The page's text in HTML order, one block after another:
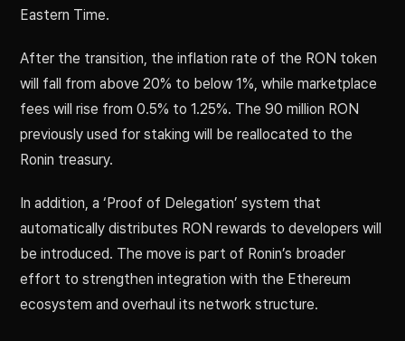
Eastern Time.
After the transition, the inflation rate of the RON token
will fall from above 20% to below 1%, while marketplace
fees will rise from 0.5% to 1.25%. The 90 million RON
previously used for staking will be reallocated to the
Ronin treasury.
In addition, a ‘Proof of Delegation’ system that
automatically distributes RON rewards to developers will
be introduced. The move is part of Ronin’s broader
effort to strengthen integration with the Ethereum
ecosystem and overhaul its network structure.